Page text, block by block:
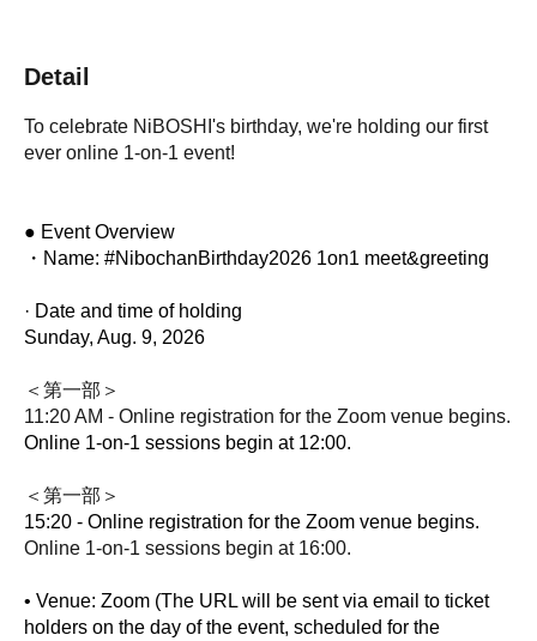
Detail
To celebrate NiBOSHI's birthday, we're holding our first
ever online 1-on-1 event!
● Event Overview
・Name: #NibochanBirthday2026 1on1 meet&greeting
· Date and time of holding
Sunday, Aug. 9, 2026
＜第一部＞
11:20 AM - Online registration for the Zoom venue begins.
Online 1-on-1 sessions begin at 12:00.
＜第一部＞
15:20 - Online registration for the Zoom venue begins.
Online 1-on-1 sessions begin at 16:00.
• Venue: Zoom (The URL will be sent via email to ticket
holders on the day of the event, scheduled for the